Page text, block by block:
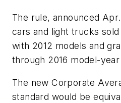
The rule, announced
cars and light trucks
with 2012 models and
through 2016 model-
The new Corporate
standard would be